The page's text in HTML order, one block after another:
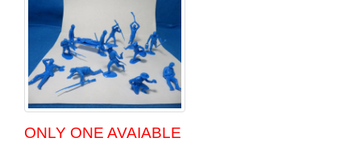
ONLY ONE AVAIABLE